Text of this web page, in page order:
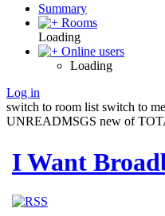
Summary
Rooms
Loading
Online users
Loading
Log in
switch to room list switch to
UNREADMSGS new of
I Want